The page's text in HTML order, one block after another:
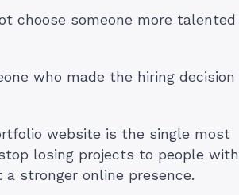
choose someone more talented
who made the hiring decision
website is the single most
losing projects to people with
stronger online presence.